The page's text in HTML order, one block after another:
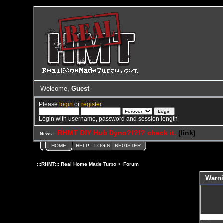
Welcome, Guest
Pleaselogin orregister.
Login with username, password and session length
News: RHMT DIY Hub Dyno?!?!? check it. (link)
HOME HELP LOGIN REGISTER
:::RHMT::: Real Home Made Turbo> Forum